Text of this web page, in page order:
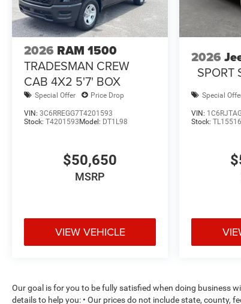
2026 RAM 1500
TRADESMAN CREW
CAB 4X2 5'7' BOX
Special Offer Price Drop
VIN: 3C6RREGG7T4201593
Stock: T4201593 Model: DT1L98
$50,650
MSRP
VIEW VEHICLE
2026
SPORT
Special
VIN:
Stock:
Our goal is for you to be fully satisfied when doing business
details to help you: • Our prices do not include state, county,